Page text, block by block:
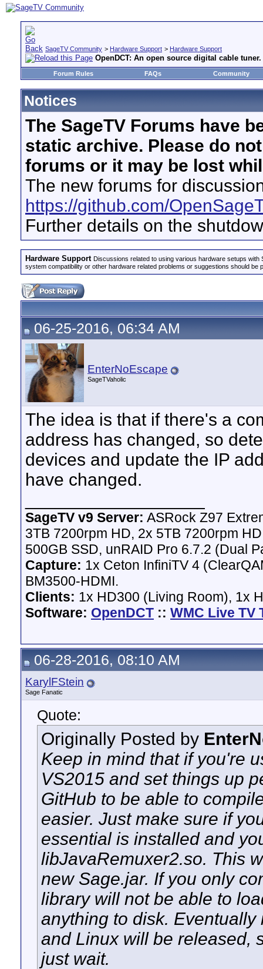
SageTV Community > Hardware Support > Hardware Support
OpenDCT: An open source digital cable tuner.
Forum Rules FAQs Community
Notices
The SageTV Forums have
static archive. Please do
forums or it may be lost
The new forums for
https://github.com/
Further details on the
Hardware Support Discussions related to using various hardware setups
system compatibility or other hardware related problems or suggestions should be
06-25-2016, 06:34 AM
EnterNoEscape
SageTVaholic
The idea is that if there's a
address has changed, so
devices and update the IP
have changed.
SageTV v9 Server: ASRock Z97
3TB 7200rpm HD, 2x 5TB 7200rpm
500GB SSD, unRAID Pro 6.7.2 (Dual
Capture: 1x Ceton InfiniTV 4
BM3500-HDMI.
Clients: 1x HD300 (Living Room), 1x
Software: OpenDCT :: WMC Live TV
06-28-2016, 08:10 AM
KarylFStein
Sage Fanatic
Quote:
Originally Posted by
Keep in mind that if you're
VS2015 and set things up
GitHub to be able to
easier. Just make sure if
essential is installed and
libJavaRemuxer2.so. This
new Sage.jar. If you only
library will not be able to
anything to disk.
and Linux will be released,
just wait.